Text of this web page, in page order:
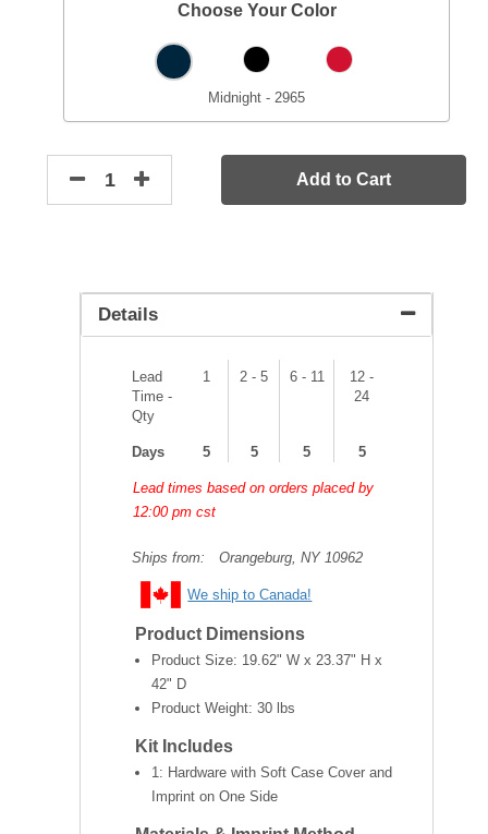
Choose Your Color
Midnight - 2965
Add to Cart
Details
Lead
Time -
Qty
1 2 - 5 6 - 11
12 -
24
Days 5 5 5 5
Lead times based on orders placed by
12:00 pm cst
Ships from: Orangeburg, NY 10962
We ship to Canada!
Product Dimensions
Product Size: 19.62" W x 23.37" H x
42" D
Product Weight: 30 lbs
Kit Includes
1: Hardware with Soft Case Cover and
Imprint on One Side